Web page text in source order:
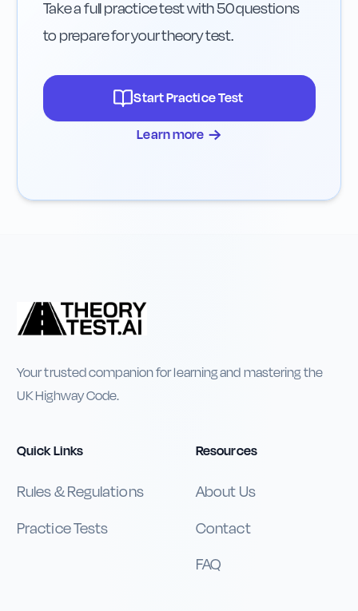
Take a full practice test with 50 questions
to prepare for your theory test.
Start Practice Test
Learn more →
Your trusted companion for learning and mastering the
UK Highway Code.
Quick Links
Rules & Regulations
Practice Tests
Resources
About Us
Contact
FAQ